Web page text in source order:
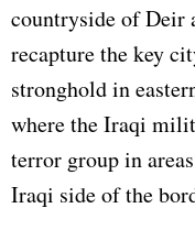
countryside of Deir
recapture the key
stronghold in
where the Iraqi
terror group in
Iraqi side of the